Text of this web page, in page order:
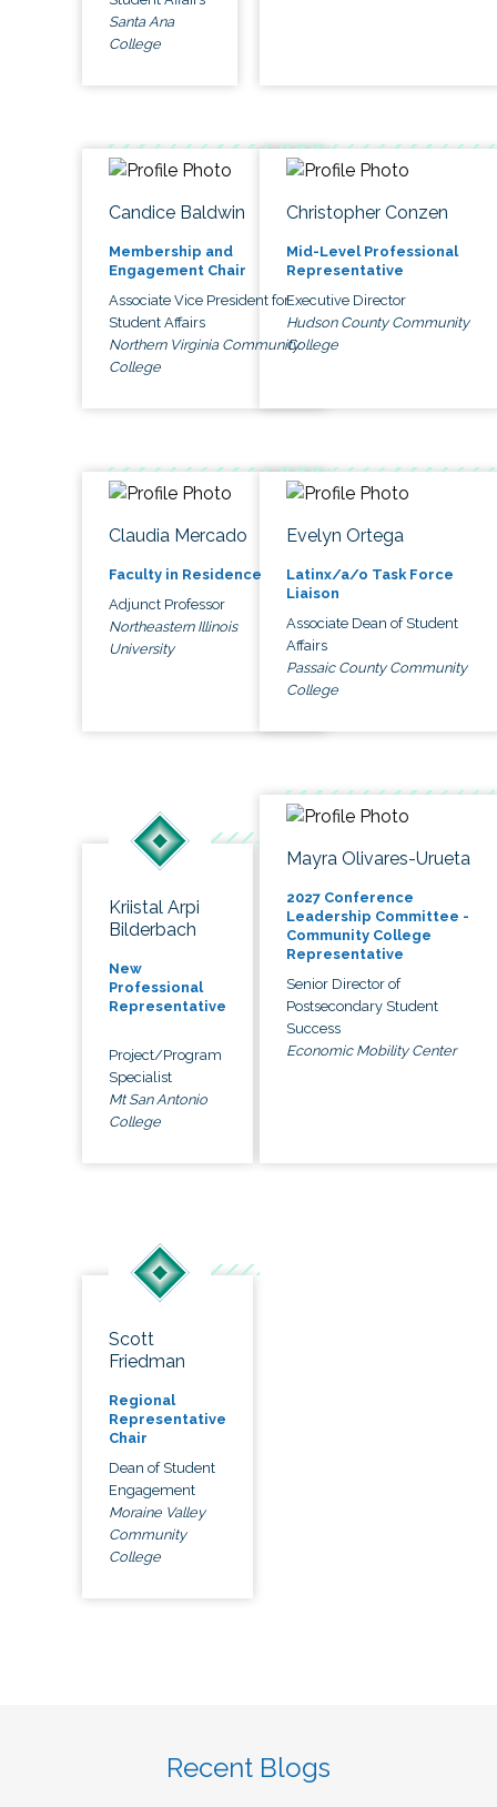
Santa Ana
College
Candice Baldwin
Membership and
Engagement Chair
Associate Vice President for
Student Affairs
Northern Virginia Community
College
Christopher Conzen
Mid-Level Professional
Representative
Executive Director
Hudson County Community
College
Claudia Mercado
Faculty in Residence
Adjunct Professor
Northeastern Illinois
University
Evelyn Ortega
Latinx/a/o Task Force
Liaison
Associate Dean of Student
Affairs
Passaic County Community
College
Kriistal Arpi
Bilderbach
New
Professional
Representative
Project/Program
Specialist
Mt San Antonio
College
Mayra Olivares-Urueta
2027 Conference
Leadership Committee -
Community College
Representative
Senior Director of
Postsecondary Student
Success
Economic Mobility Center
Scott
Friedman
Regional
Representative
Chair
Dean of Student
Engagement
Moraine Valley
Community
College
Recent Blogs